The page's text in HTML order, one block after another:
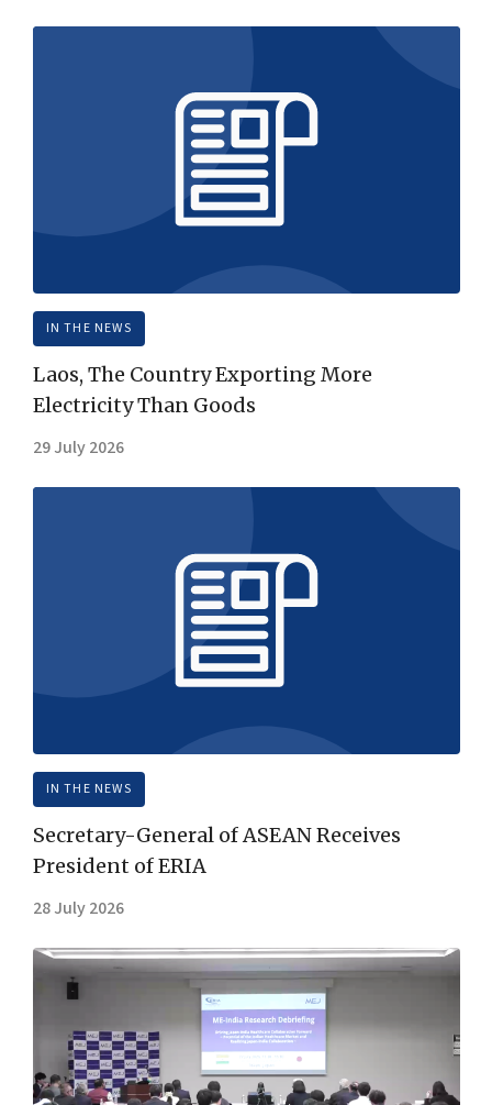
IN THE NEWS
Laos, The Country Exporting More
Electricity Than Goods
29 July 2026
IN THE NEWS
Secretary-General of ASEAN Receives
President of ERIA
28 July 2026